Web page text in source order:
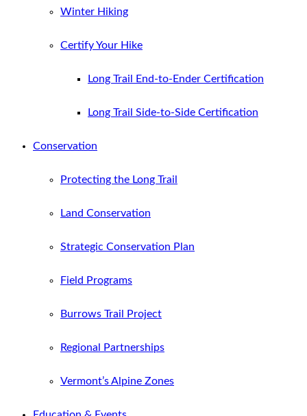
Winter Hiking
Certify Your Hike
Long Trail End-to-Ender Certification
Long Trail Side-to-Side Certification
Conservation
Protecting the Long Trail
Land Conservation
Strategic Conservation Plan
Field Programs
Burrows Trail Project
Regional Partnerships
Vermont’s Alpine Zones